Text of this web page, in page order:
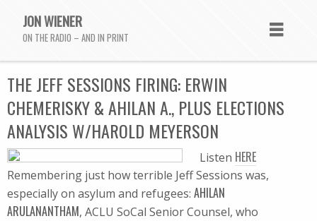
JON WIENER
ON THE RADIO – AND IN PRINT
THE JEFF SESSIONS FIRING: ERWIN
CHEMERISKY & AHILAN A., PLUS ELECTIONS
ANALYSIS W/HAROLD MEYERSON
Listen HERE
Remembering just how terrible Jeff Sessions was,
especially on asylum and refugees: AHILAN
ARULANANTHAM, ACLU SoCal Senior Counsel, who